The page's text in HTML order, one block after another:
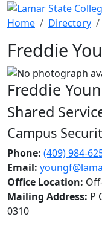
Skip to main content
Home
Directory
Freddie
Freddie
Shared
Campus
Phone: (409) 984-
Email:
Office Location:
Mailing Address: P
0310